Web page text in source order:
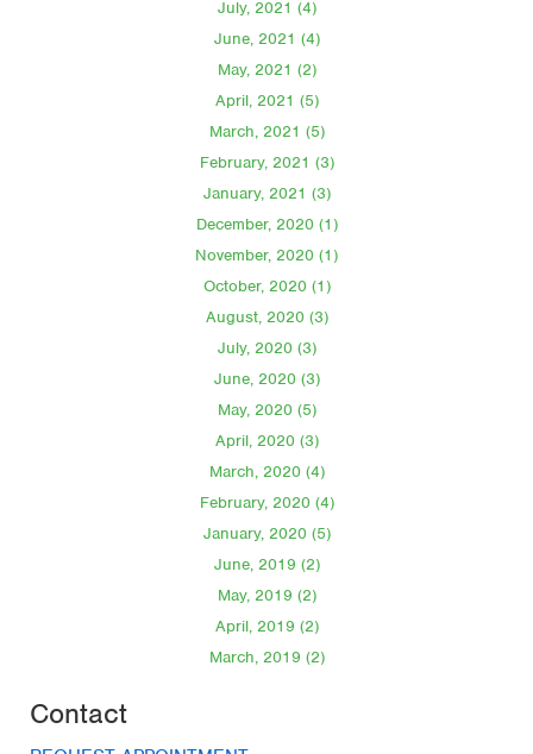
July, 2021 (4)
June, 2021 (4)
May, 2021 (2)
April, 2021 (5)
March, 2021 (5)
February, 2021 (3)
January, 2021 (3)
December, 2020 (1)
November, 2020 (1)
October, 2020 (1)
August, 2020 (3)
July, 2020 (3)
June, 2020 (3)
May, 2020 (5)
April, 2020 (3)
March, 2020 (4)
February, 2020 (4)
January, 2020 (5)
June, 2019 (2)
May, 2019 (2)
April, 2019 (2)
March, 2019 (2)
Contact